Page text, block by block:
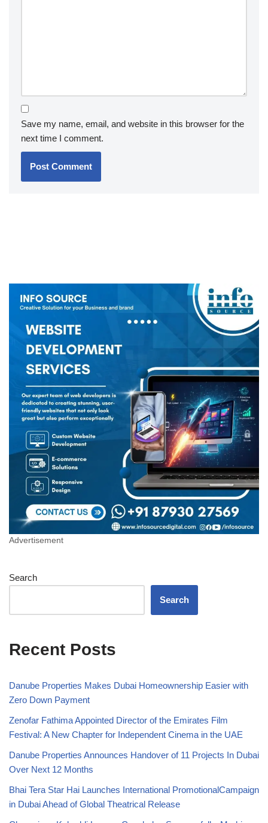
Save my name, email, and website in this browser for the
next time I comment.
Advertisement
Search
Search
Recent Posts
Danube Properties Makes Dubai Homeownership Easier with
Zero Down Payment
Zenofar Fathima Appointed Director of the Emirates Film
Festival: A New Chapter for Independent Cinema in the UAE
Danube Properties Announces Handover of 11 Projects In Dubai
Over Next 12 Months
Bhai Tera Star Hai Launches International PromotionalCampaign
in Dubai Ahead of Global Theatrical Release